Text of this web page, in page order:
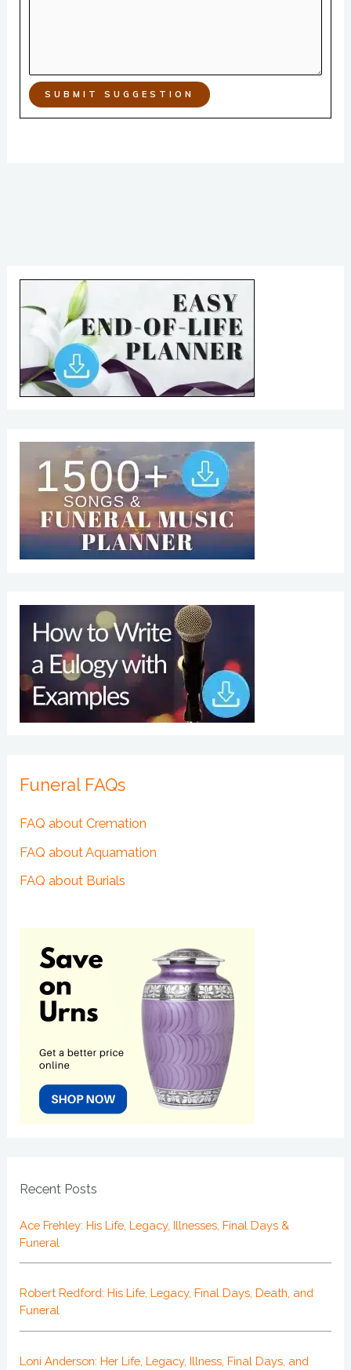
SUBMIT SUGGESTION
Funeral FAQs
FAQ about Cremation
FAQ about Aquamation
FAQ about Burials
Recent Posts
Ace Frehley: His Life, Legacy, Illnesses, Final Days &
Funeral
Robert Redford: His Life, Legacy, Final Days, Death, and
Funeral
Loni Anderson: Her Life, Legacy, Illness, Final Days, and